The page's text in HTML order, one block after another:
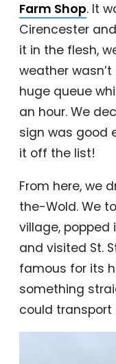
Farm Shop. It
Cirencester
it in the flesh,
weather
huge queue
an hour. We
sign was good
it off the list!
From here, we
the-Wold. We
village, popped
and visited St.
famous for its
something
could transport